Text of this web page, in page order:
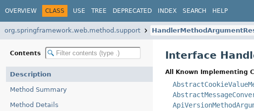
OVERVIEW CLASS USE TREE DEPRECATED INDEX SEARCH HELP
org.springframework.web.method.support
Contents
Description
Method Summary
Method Details
Interface
All Known Implementing